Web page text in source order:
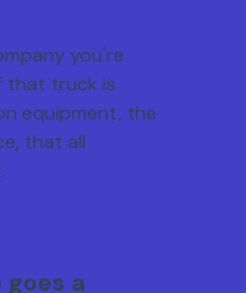
you're
that truck is
equipment, the
that all
a